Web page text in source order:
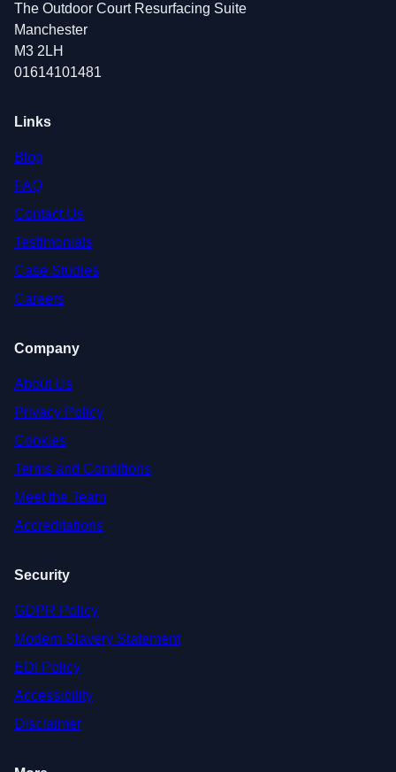
The Outdoor Court Resurfacing Suite
Manchester
M3 2LH
01614101481
Links
Blog
FAQ
Contact Us
Testimonials
Case Studies
Careers
Company
About Us
Privacy Policy
Cookies
Terms and Conditions
Meet the Team
Accreditations
Security
GDPR Policy
Modern Slavery Statement
EDI Policy
Accessibility
Disclaimer